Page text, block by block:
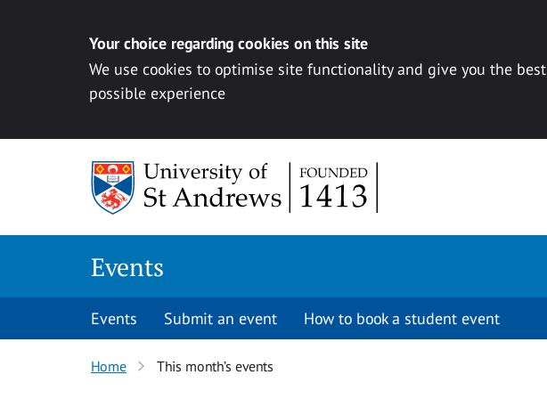
Your choice regarding cookies on this site
We use cookies to optimise site functionality and give you the best
possible experience
Events
Events Submit an event How to book a student event
Home This month’s events